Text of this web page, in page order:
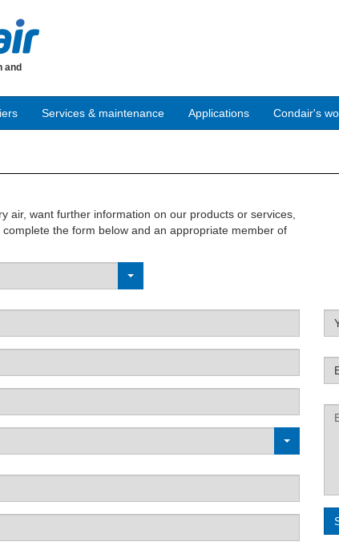
and
Services & maintenance Applications Condair's
air, want further information on our products or services,
the form below and an appropriate member of